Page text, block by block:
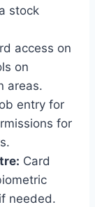
stock
access on
on
areas.
entry for
for
Card
needed.